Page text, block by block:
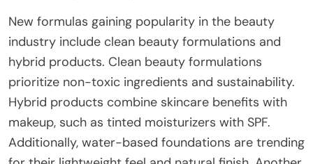
New formulas gaining popularity in the beauty
industry include clean beauty formulations and
hybrid products. Clean beauty formulations
prioritize non-toxic ingredients and sustainability.
Hybrid products combine skincare benefits with
makeup, such as tinted moisturizers with SPF.
Additionally, water-based foundations are trending